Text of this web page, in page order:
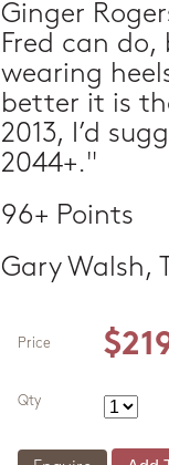
Ginger
Fred can
wearing
better it is
2013, I’d
2044+."
96+ Points
Gary Walsh,
Price
Qty